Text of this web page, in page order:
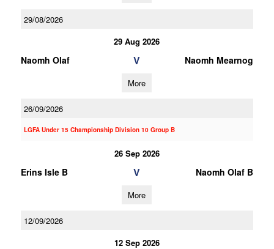
29/08/2026
29 Aug 2026
Naomh Olaf V Naomh Mearnog
More
26/09/2026
LGFA Under 15 Championship Division 10 Group B
26 Sep 2026
Erins Isle B V Naomh Olaf B
More
12/09/2026
12 Sep 2026